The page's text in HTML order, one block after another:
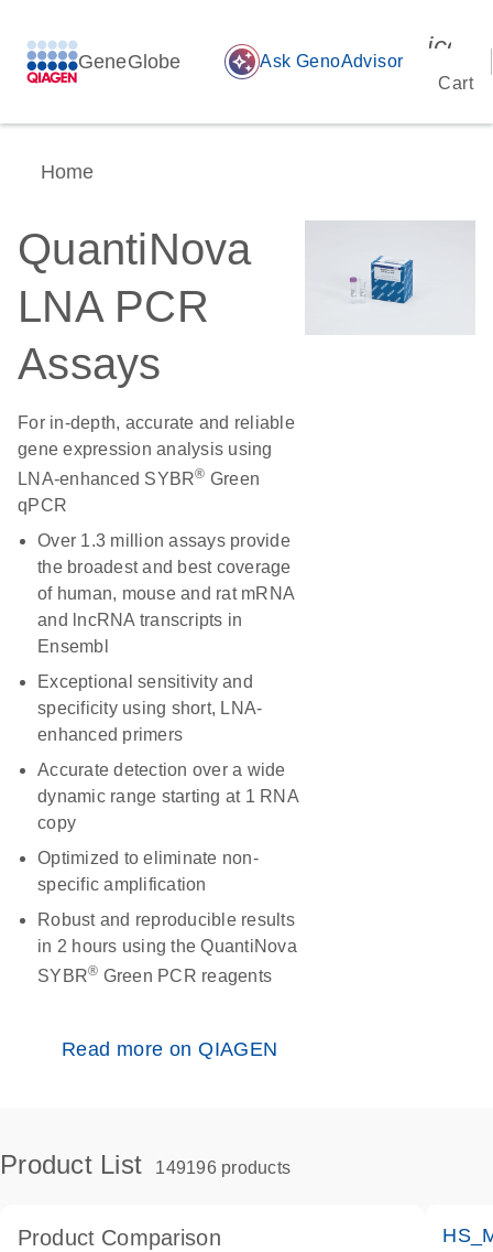
GeneGlobe auto_awesome Ask GenoAdvisor
Cart
Home
QuantiNova
LNA PCR
Assays
For in-depth, accurate and reliable
gene expression analysis using
LNA-enhanced SYBR® Green
qPCR
Over 1.3 million assays provide
the broadest and best coverage
of human, mouse and rat mRNA
and lncRNA transcripts in
Ensembl
Exceptional sensitivity and
specificity using short, LNA-
enhanced primers
Accurate detection over a wide
dynamic range starting at 1 RNA
copy
Optimized to eliminate non-
specific amplification
Robust and reproducible results
in 2 hours using the QuantiNova
SYBR® Green PCR reagents
Read more on QIAGEN
Product List 149196 products
Product Comparison